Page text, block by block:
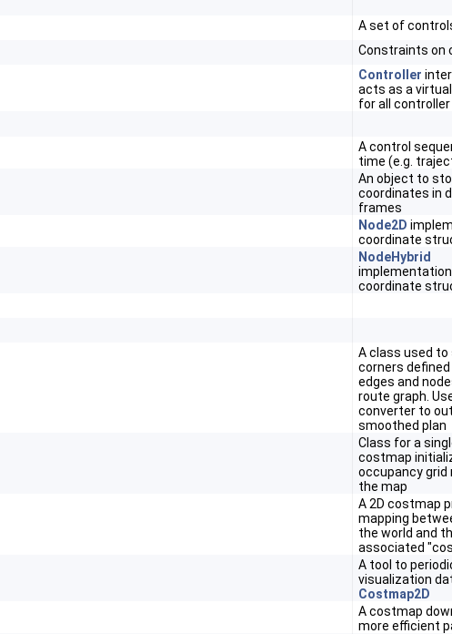
A set of
Constraints on
Controller
acts as a
for all
A control
time (e.g.
An object to
coordinates in
frames
Node2D
coordinate
NodeHybrid
coordinate
A class used
corners
edges and
route graph.
converter to
smoothed plan
Class for a
costmap
occupancy grid
the map
A 2D costmap
mapping
the world and
associated
A tool to
visualization
Costmap2D
A costmap
more efficient